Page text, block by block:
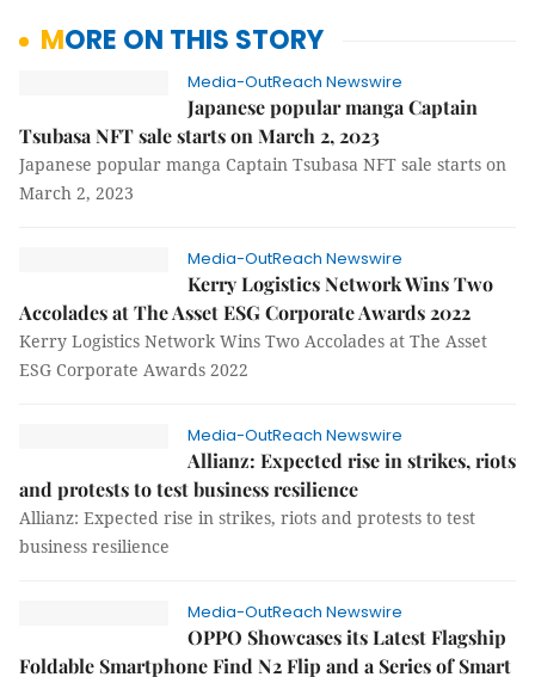
MORE ON THIS STORY
Media-OutReach Newswire
Japanese popular manga Captain
Tsubasa NFT sale starts on March 2, 2023
Japanese popular manga Captain Tsubasa NFT sale starts on
March 2, 2023
Media-OutReach Newswire
Kerry Logistics Network Wins Two
Accolades at The Asset ESG Corporate Awards 2022
Kerry Logistics Network Wins Two Accolades at The Asset
ESG Corporate Awards 2022
Media-OutReach Newswire
Allianz: Expected rise in strikes, riots
and protests to test business resilience
Allianz: Expected rise in strikes, riots and protests to test
business resilience
Media-OutReach Newswire
OPPO Showcases its Latest Flagship
Foldable Smartphone Find N2 Flip and a Series of Smart